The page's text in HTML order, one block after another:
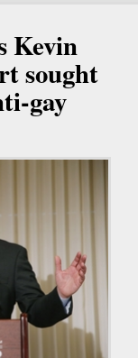
Kevin
sought
gay